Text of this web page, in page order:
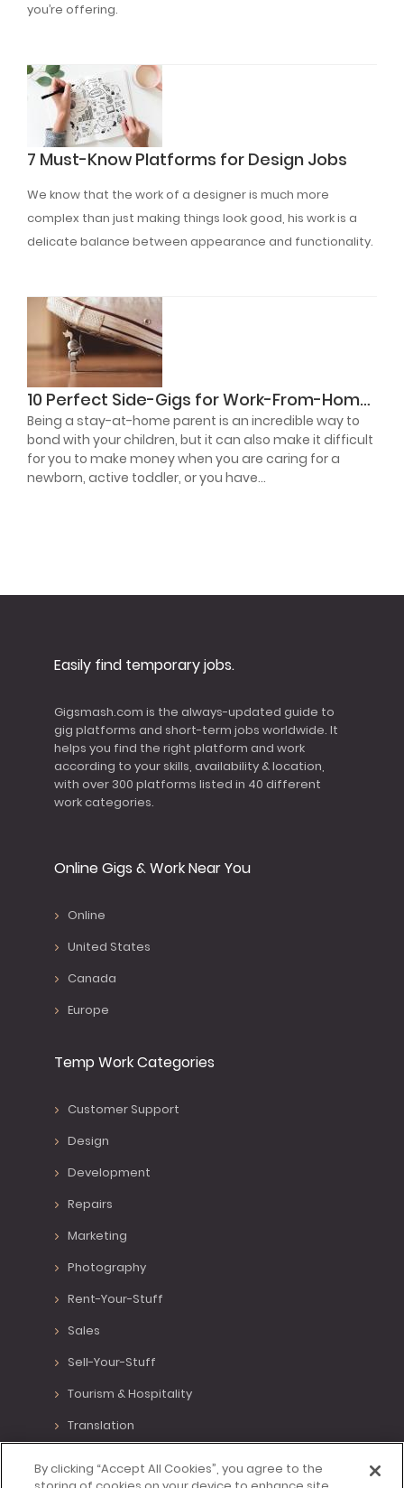
you’re offering.
7 Must-Know Platforms for Design Jobs
We know that the work of a designer is much more
complex than just making things look good, his work is a
delicate balance between appearance and functionality.
10 Perfect Side-Gigs for Work-From-Home Parents
Being a stay-at-home parent is an incredible way to
bond with your children, but it can also make it difficult
for you to make money when you are caring for a
newborn, active toddler, or you have...
Easily find temporary jobs.
Gigsmash.com is the always-updated guide to
gig platforms and short-term jobs worldwide. It
helps you find the right platform and work
according to your skills, availability & location,
with over 300 platforms listed in 40 different
work categories.
Online Gigs & Work Near You
Online
United States
Canada
Europe
Temp Work Categories
Customer Support
Design
Development
Repairs
Marketing
Photography
Rent-Your-Stuff
Sales
Sell-Your-Stuff
Tourism & Hospitality
Translation
By clicking “Accept All Cookies”, you agree to the